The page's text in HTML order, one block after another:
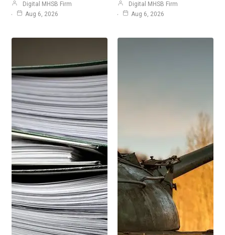
Digital MHSB Firm
Aug 6, 2026
Digital MHSB Firm
Aug 6, 2026